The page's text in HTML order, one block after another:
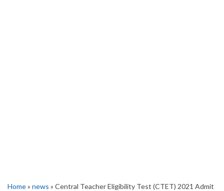
Home» news » Central Teacher Eligibility Test (CTET) 2021 Admit